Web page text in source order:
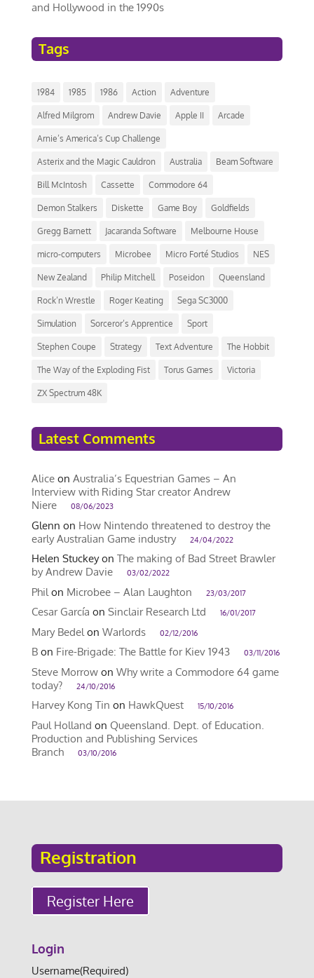
and Hollywood in the 1990s
Tags
1984 1985 1986 Action Adventure
Alfred Milgrom Andrew Davie Apple II Arcade
Arnie’s America’s Cup Challenge
Asterix and the Magic Cauldron Australia Beam Software
Bill McIntosh Cassette Commodore 64
Demon Stalkers Diskette Game Boy Goldfields
Gregg Barnett Jacaranda Software Melbourne House
micro-computers Microbee Micro Forté Studios NES
New Zealand Philip Mitchell Poseidon Queensland
Rock’n Wrestle Roger Keating Sega SC3000
Simulation Sorceror’s Apprentice Sport
Stephen Coupe Strategy Text Adventure The Hobbit
The Way of the Exploding Fist Torus Games Victoria
ZX Spectrum 48K
Latest Comments
Aliceon Australia’s Equestrian Games – An
Interview with Riding Star creator Andrew
Niere
08/06/2023
Glenn on How Nintendo threatened to destroy the
early Australian Game industry
24/04/2022
Helen Stuckeyon The making of Bad Street Brawler
by Andrew Davie
03/02/2022
Phil on Microbee – Alan Laughton 23/03/2017
Cesar García on Sinclair Research Ltd 16/01/2017
Mary Bedel on Warlords 02/12/2016
Bon Fire-Brigade: The Battle for Kiev 1943 03/11/2016
Steve Morrowon Why write a Commodore 64 game
today?
24/10/2016
Harvey Kong Tin on HawkQuest 15/10/2016
Paul Holland on Queensland. Dept. of Education.
Production and Publishing Services
Branch
03/10/2016
Registration
Register Here
Login
Username(Required)